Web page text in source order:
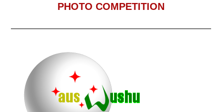
PHOTO COMPETITION